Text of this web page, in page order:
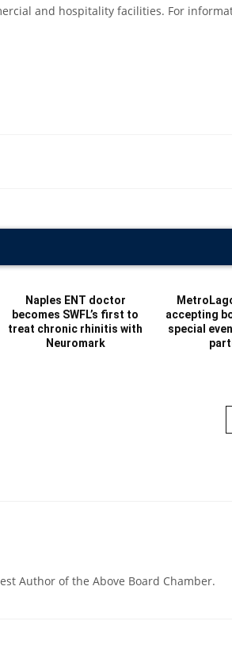
and hospitality facilities. For
Naples ENT doctor
becomes SWFL’s first to
treat chronic rhinitis with
Neuromark
accepting
special
Author of the Above Board Chamber.